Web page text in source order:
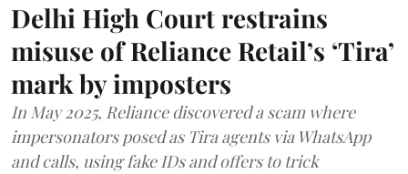
Delhi High Court restrains
misuse of Reliance Retail’s ‘Tira’
mark by imposters
In May 2025, Reliance discovered a scam where
impersonators posed as Tira agents via WhatsApp
and calls, using fake IDs and offers to trick